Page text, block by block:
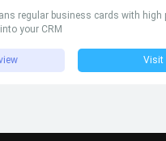
regular business cards with high
your CRM
Visit